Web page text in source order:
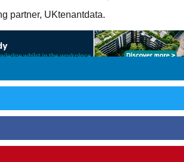
partner, UKtenantdata.